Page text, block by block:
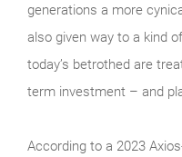
generations a more
also given way to a kind
today’s betrothed are
term investment – and
According to a 2023